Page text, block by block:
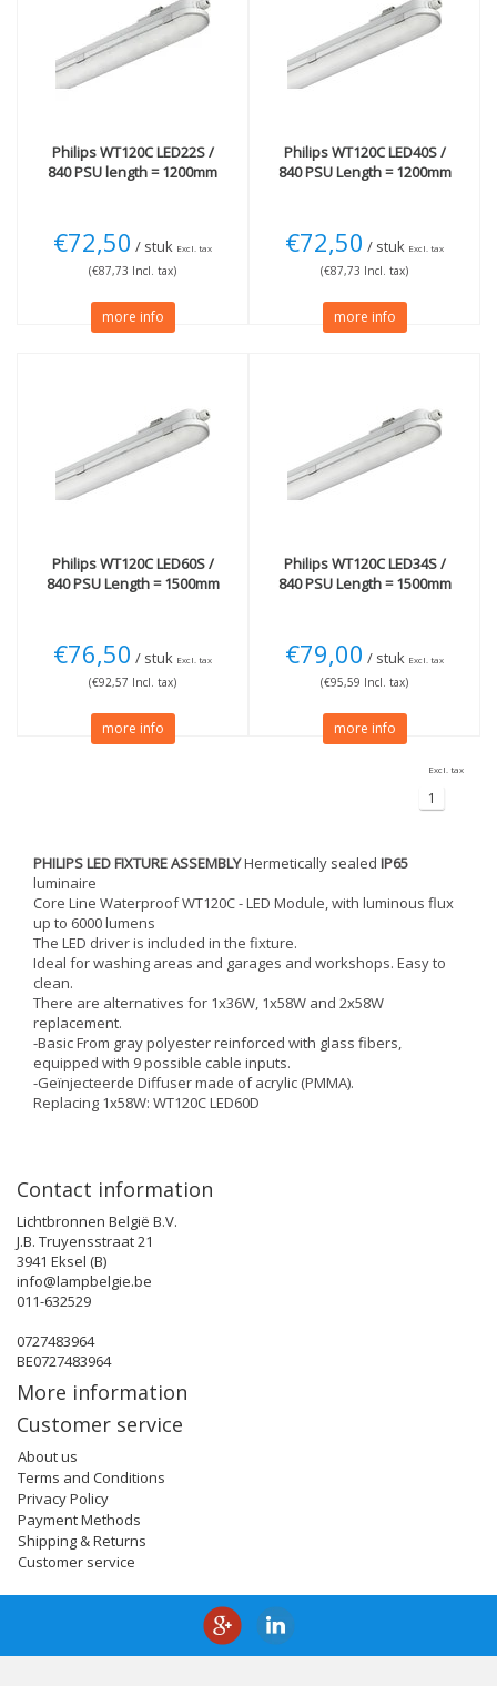
PhilipsWT120C LED22S /
840 PSU length = 1200mm
€72,50 / stuk Excl. tax
(€87,73 Incl. tax)
more info
PhilipsWT120C LED40S /
840 PSU Length = 1200mm
€72,50 / stuk Excl. tax
(€87,73 Incl. tax)
more info
PhilipsWT120C LED60S /
840 PSU Length = 1500mm
€76,50 / stuk Excl. tax
(€92,57 Incl. tax)
more info
PhilipsWT120C LED34S /
840 PSU Length = 1500mm
€79,00 / stuk Excl. tax
(€95,59 Incl. tax)
more info
Excl. tax
1
PHILIPS LED FIXTURE ASSEMBLYHermetically sealed IP65
luminaire
Core Line Waterproof WT120C - LED Module, with luminous flux
up to 6000 lumens
The LED driver is included in the fixture.
Ideal for washing areas and garages and workshops. Easy to
clean.
There are alternatives for 1x36W, 1x58W and 2x58W
replacement.
-Basic From gray polyester reinforced with glass fibers,
equipped with 9 possible cable inputs.
-Geïnjecteerde Diffuser made of acrylic (PMMA).
Replacing 1x58W: WT120C LED60D
Contact information
Lichtbronnen België B.V.
J.B. Truyensstraat 21
3941 Eksel (B)
info@lampbelgie.be
011-632529
0727483964
BE0727483964
More information
Customer service
About us
Terms and Conditions
Privacy Policy
Payment Methods
Shipping & Returns
Customer service